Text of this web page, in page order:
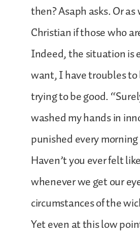
then? Asaph asks. Or
Christian if those who
Indeed, the situation is
want, I have troubles to
trying to be good.
washed my hands in
punished every morning
Haven’t you ever felt
whenever we get our
circumstances of the
Yet even at this low